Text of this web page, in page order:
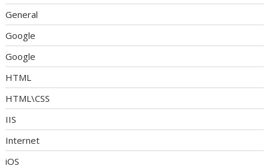
General
Google
Google
HTML
HTML\CSS
IIS
Internet
iOS